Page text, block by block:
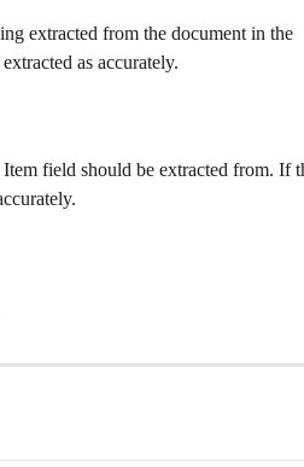
extracted from the document in the
as accurately.
field should be extracted from. If